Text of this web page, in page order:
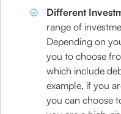
Different
range of
Depending on
you to choose
which include
example, if you
you can choose